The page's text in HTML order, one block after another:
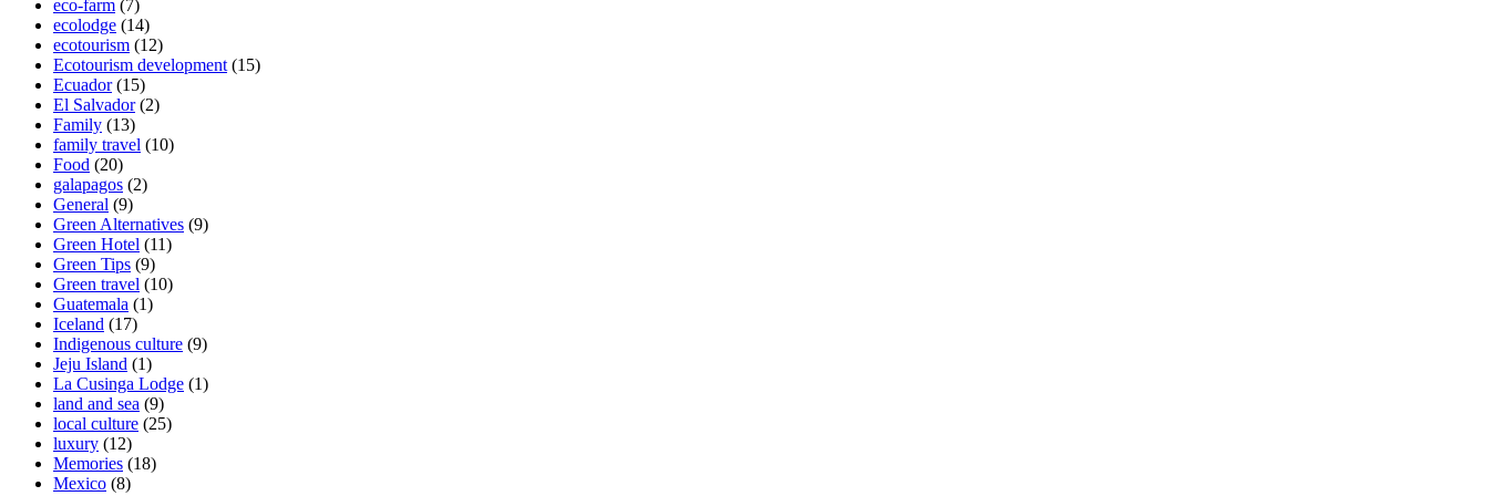
eco-farm (7)
ecolodge (14)
ecotourism (12)
Ecotourism development (15)
Ecuador(15)
El Salvador(2)
Family (13)
family travel (10)
Food (20)
galapagos (2)
General (9)
Green Alternatives (9)
Green Hotel (11)
Green Tips (9)
Green travel (10)
Guatemala (1)
Iceland (17)
Indigenous culture (9)
Jeju Island (1)
La Cusinga Lodge (1)
land and sea (9)
local culture (25)
luxury (12)
Memories (18)
Mexico (8)